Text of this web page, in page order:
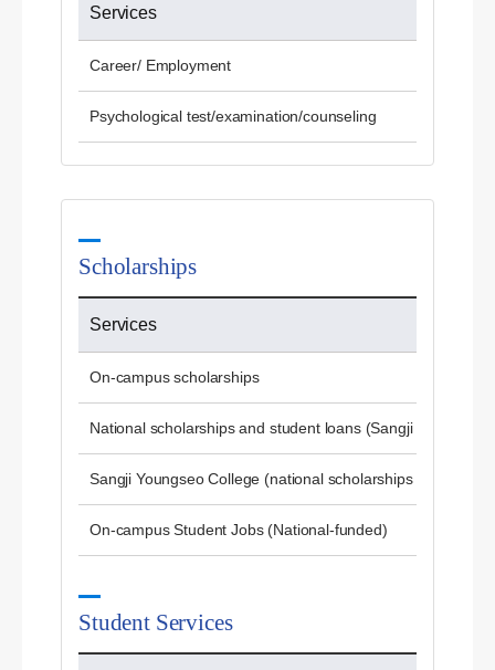
Services
Career/ Employment
Psychological test/examination/counseling
Scholarships
Services
On-campus scholarships
National scholarships and student loans (Sangji University)
Sangji Youngseo College (national scholarships and
On-campus Student Jobs (National-funded)
Student Services